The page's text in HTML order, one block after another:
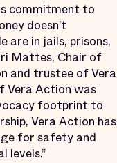
commitment to
doesn’t
are in jails, prisons,
Mattes, Chair of
and trustee of Vera
Vera Action was
footprint to
Vera Action has
for safety and
levels.”